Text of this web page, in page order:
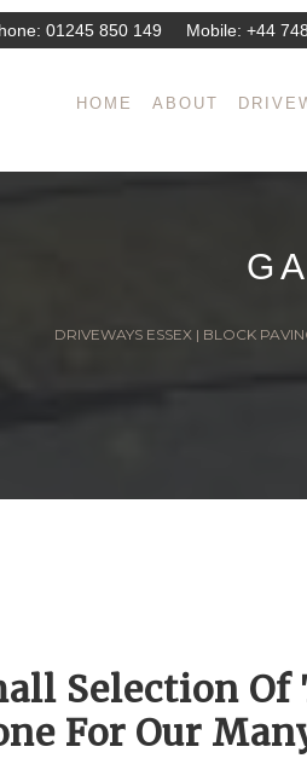
01245 850 149 Mobile: +44
HOME ABOUT
DRIVEWAYS ESSEX | BLOCK
Selection
For Our